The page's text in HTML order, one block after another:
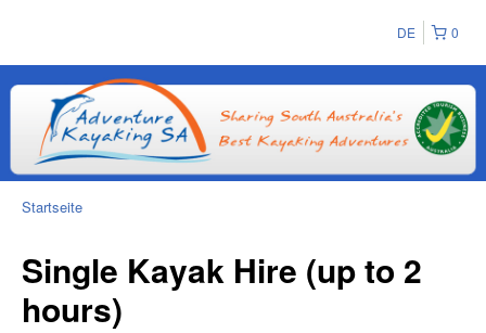
0
DE
Startseite
Single Kayak Hire (up to 2
hours)